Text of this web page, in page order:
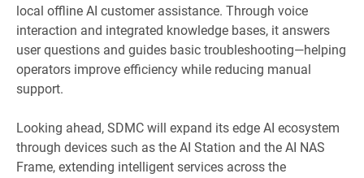
local offline AI customer assistance. Through voice
interaction and integrated knowledge bases, it answers
user questions and guides basic troubleshooting—helping
operators improve efficiency while reducing manual
support.
Looking ahead, SDMC will expand its edge AI ecosystem
through devices such as the AI Station and the AI NAS
Frame, extending intelligent services across the